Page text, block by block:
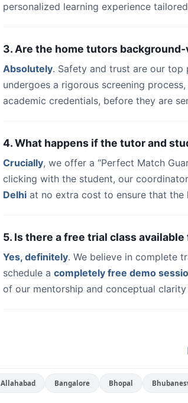
personalized learning experience
3. Are the home tutors
Absolutely. Safety and trust are our top
undergoes a rigorous screening
academic credentials, before they are
4. What happens if the tutor and
Crucially, we offer a “Perfect Match
clicking with the student, our
Delhi at no extra cost to ensure that the
5. Is there a free trial class
Yes, definitely. We believe in complete
schedule a completely free demo
of our mentorship and conceptual
Allahabad Bangalore Bhopal